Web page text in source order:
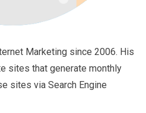
Marketing since 2006. His
sites that generate monthly
sites via Search Engine